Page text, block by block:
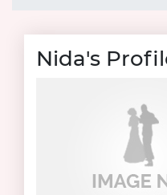
Nida's